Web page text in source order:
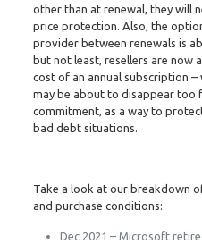
other than at renewal, they will
price protection. Also, the
provider between renewals is
but not least, resellers are now
cost of an annual subscription –
may be about to disappear too
commitment, as a way to
bad debt situations.
Take a look at our breakdown
and purchase conditions:
Dec 2021 – Microsoft